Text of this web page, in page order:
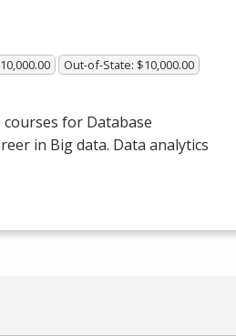
Out-of-State: $10,000.00
for Database
in Big data. Data analytics